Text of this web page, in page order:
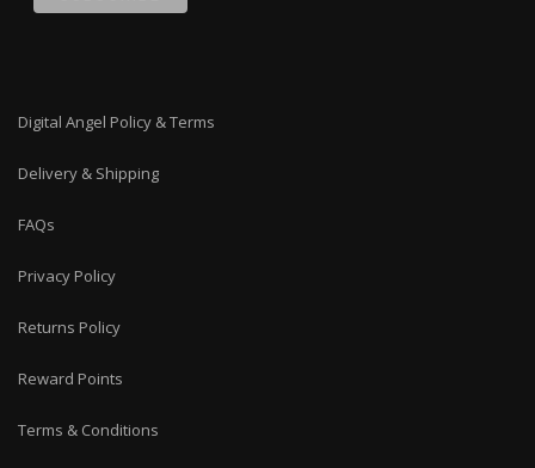
Digital Angel Policy & Terms
Delivery & Shipping
FAQs
Privacy Policy
Returns Policy
Reward Points
Terms & Conditions